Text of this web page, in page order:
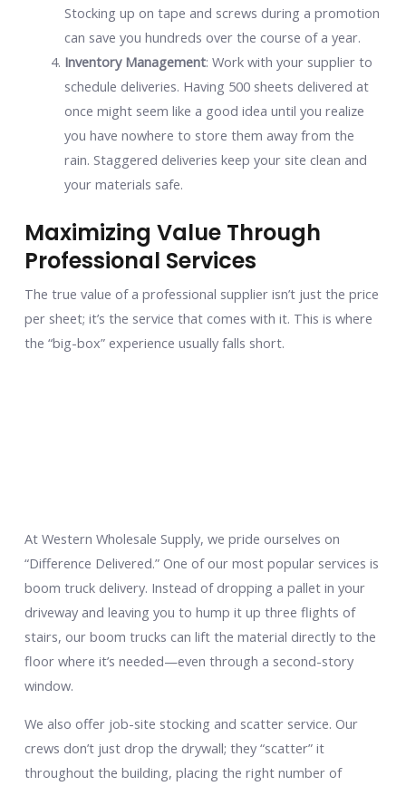
Stocking up on tape and screws during a promotion
can save you hundreds over the course of a year.
Inventory Management: Work with your supplier to
schedule deliveries. Having 500 sheets delivered at
once might seem like a good idea until you realize
you have nowhere to store them away from the
rain. Staggered deliveries keep your site clean and
your materials safe.
Maximizing Value Through
Professional Services
The true value of a professional supplier isn’t just the price
per sheet; it’s the service that comes with it. This is where
the “big-box” experience usually falls short.
At Western Wholesale Supply, we pride ourselves on
“Difference Delivered.” One of our most popular services is
boom truck delivery. Instead of dropping a pallet in your
driveway and leaving you to hump it up three flights of
stairs, our boom trucks can lift the material directly to the
floor where it’s needed—even through a second-story
window.
We also offer job-site stocking and scatter service. Our
crews don’t just drop the drywall; they “scatter” it
throughout the building, placing the right number of